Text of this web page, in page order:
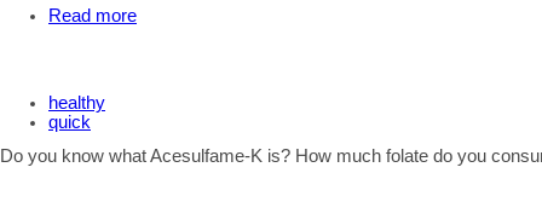
Read more
healthy
quick
Do you know what Acesulfame-K is? How much folate do you